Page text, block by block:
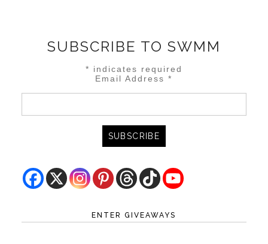
SUBSCRIBE TO SWMM
* indicates required
Email Address*
ENTER GIVEAWAYS